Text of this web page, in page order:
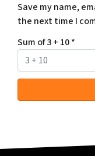
Save my name,
the next time I
Sum of 3 + 10*